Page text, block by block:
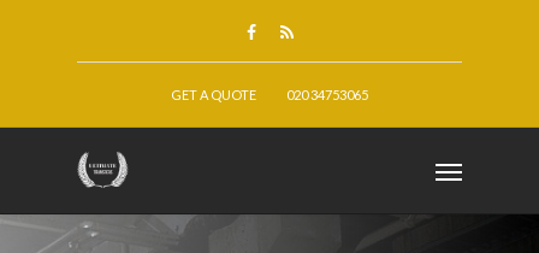
GET A QUOTE 020 34753065